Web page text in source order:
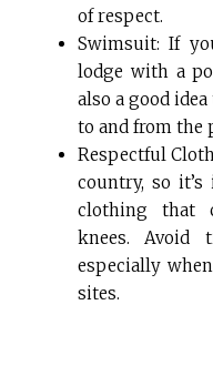
of respect.
Swimsuit: If
lodge with a
also a good
to and from the
Respectful
country, so
clothing that
knees. Avoid
especially
sites.